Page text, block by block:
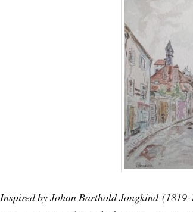
Inspired by Johan Barthold Jongkind